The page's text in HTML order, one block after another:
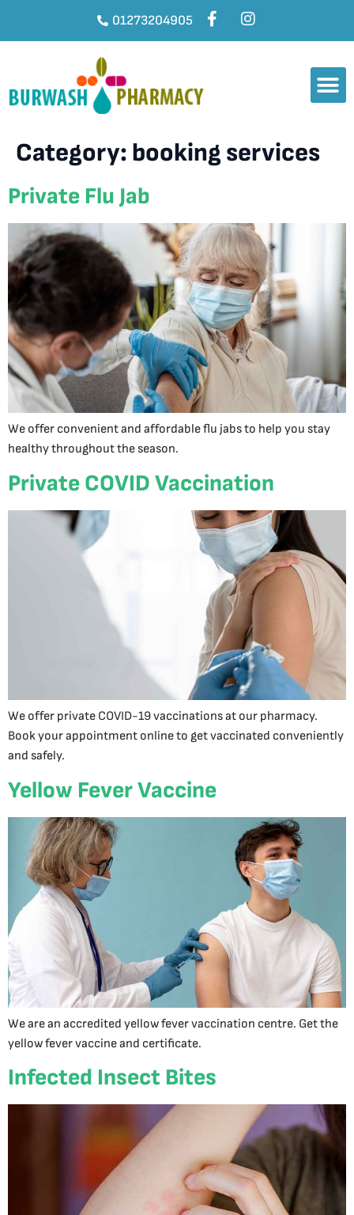
01273204905
Category: booking services
Private Flu Jab
We offer convenient and affordable flu jabs to help you stay
healthy throughout the season.
Private COVID Vaccination
We offer private COVID-19 vaccinations at our pharmacy.
Book your appointment online to get vaccinated conveniently
and safely.
Yellow Fever Vaccine
We are an accredited yellow fever vaccination centre. Get the
yellow fever vaccine and certificate.
Infected Insect Bites